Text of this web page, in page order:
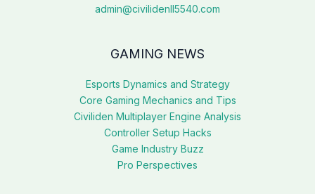
admin@civilidenll5540.com
GAMING NEWS
Esports Dynamics and Strategy
Core Gaming Mechanics and Tips
Civiliden Multiplayer Engine Analysis
Controller Setup Hacks
Game Industry Buzz
Pro Perspectives